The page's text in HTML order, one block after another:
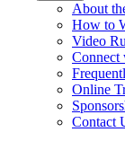
About
How to
Video
Connect
Online
Contact